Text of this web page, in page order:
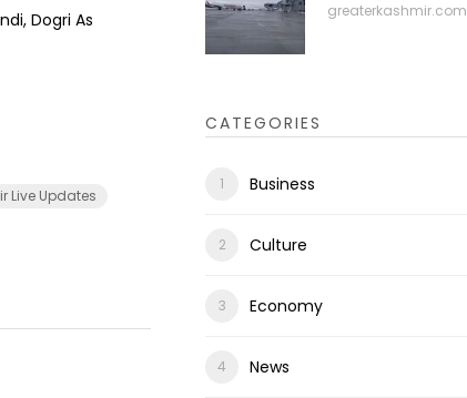
Dogri As
Live Updates
greaterkashmir.com
CATEGORIES
Business
Culture
Economy
News